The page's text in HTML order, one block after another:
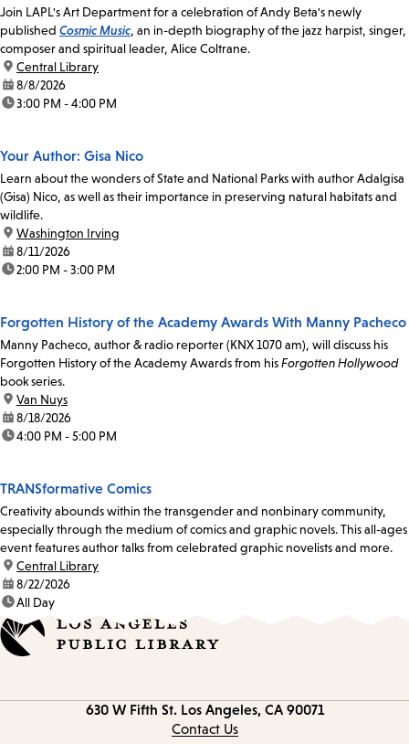
Join LAPL's Art Department for a celebration of Andy Beta's newly
published Cosmic Music, an in-depth biography of the jazz harpist, singer,
composer and spiritual leader, Alice Coltrane.
location:
Central Library
date:8/8/2026
time:3:00 PM - 4:00 PM
Your Author: Gisa Nico
Learn about the wonders of State and National Parks with author Adalgisa
(Gisa) Nico, as well as their importance in preserving natural habitats and
wildlife.
location:
Washington Irving
date:8/11/2026
time:2:00 PM - 3:00 PM
Forgotten History of the Academy Awards With Manny Pacheco
Manny Pacheco, author & radio reporter (KNX 1070 am), will discuss his
Forgotten History of the Academy Awards from hisForgotten Hollywood
book series.
location:
Van Nuys
date:8/18/2026
time:4:00 PM - 5:00 PM
TRANSformative Comics
Creativity abounds within the transgender and nonbinary community,
especially through the medium of comics and graphic novels. This all-ages
event features author talks from celebrated graphic novelists and more.
location:
Central Library
date:8/22/2026
time:All Day
630 W Fifth St. Los Angeles, CA 90071
Contact Us